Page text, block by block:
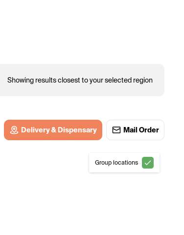
Showing results closest to your selected region
Delivery & Dispensary Mail Order
Group locations